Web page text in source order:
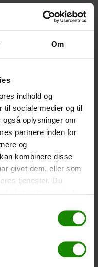
Om
indhold og
til sociale medier og til
oplysninger om
partnere inden for
og
kombinere disse
givet dem, eller som
tjenester. Du
the image to see tent
- +
Ø30cm – Cannot be